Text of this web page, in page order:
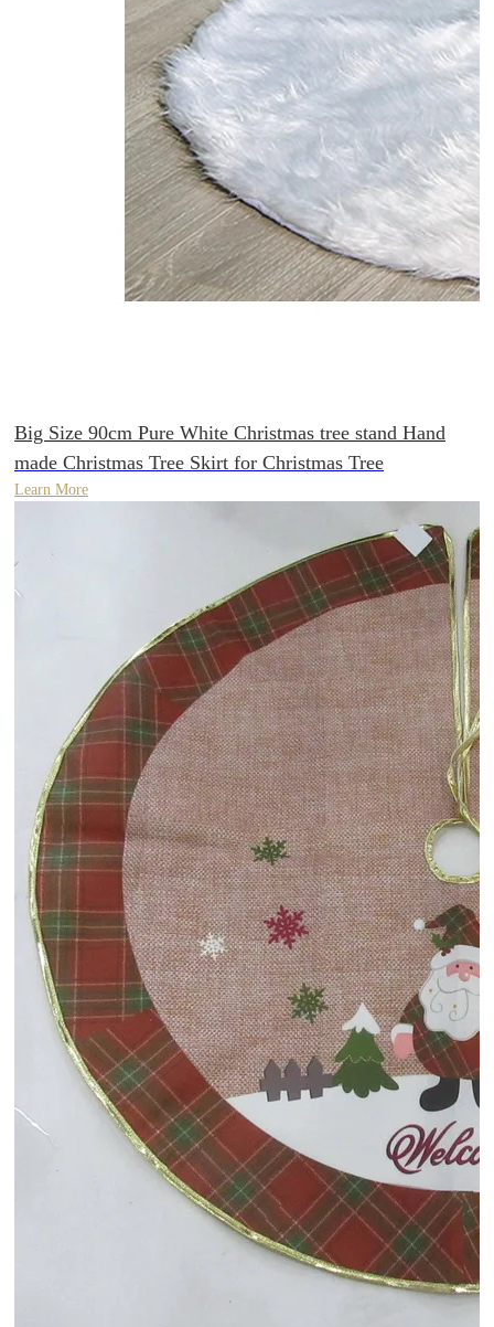
Big Size 90cm Pure White Christmas tree stand Hand
made Christmas Tree Skirt for Christmas Tree
Learn More